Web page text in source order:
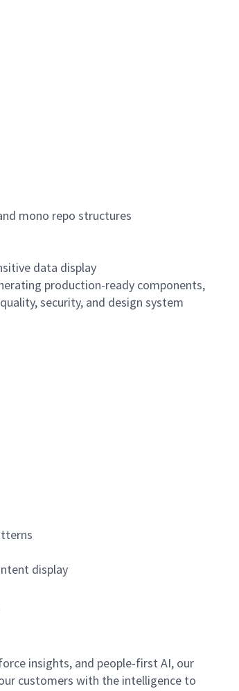
mono repo structures
data display
production-ready components,
security, and design system
display
insights, and people-first AI, our
customers with the intelligence to